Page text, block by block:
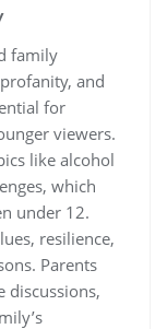
family
and
for
viewers.
like alcohol
which
under 12.
resilience,
Parents
discussions,